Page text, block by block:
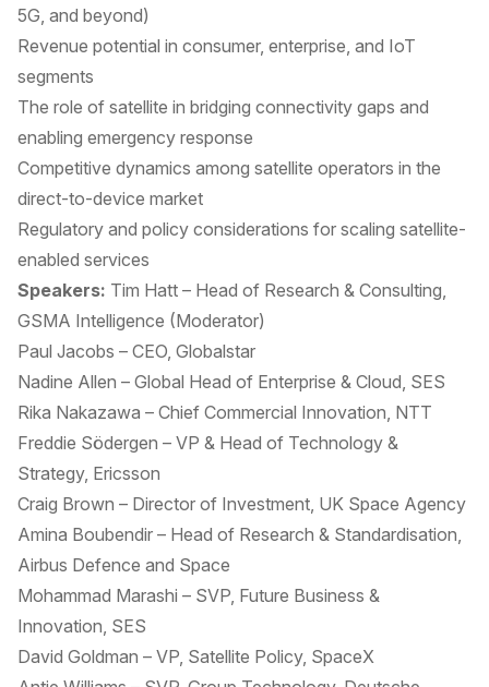
5G, and beyond)
Revenue potential in consumer, enterprise, and IoT
segments
The role of satellite in bridging connectivity gaps and
enabling emergency response
Competitive dynamics among satellite operators in the
direct-to-device market
Regulatory and policy considerations for scaling satellite-
enabled services
Speakers: Tim Hatt – Head of Research & Consulting,
GSMA Intelligence (Moderator)
Paul Jacobs – CEO, Globalstar
Nadine Allen – Global Head of Enterprise & Cloud, SES
Rika Nakazawa – Chief Commercial Innovation, NTT
Freddie Södergen – VP & Head of Technology &
Strategy, Ericsson
Craig Brown – Director of Investment, UK Space Agency
Amina Boubendir – Head of Research & Standardisation,
Airbus Defence and Space
Mohammad Marashi – SVP, Future Business &
Innovation, SES
David Goldman – VP, Satellite Policy, SpaceX